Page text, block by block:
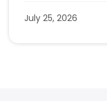
July 25, 2026